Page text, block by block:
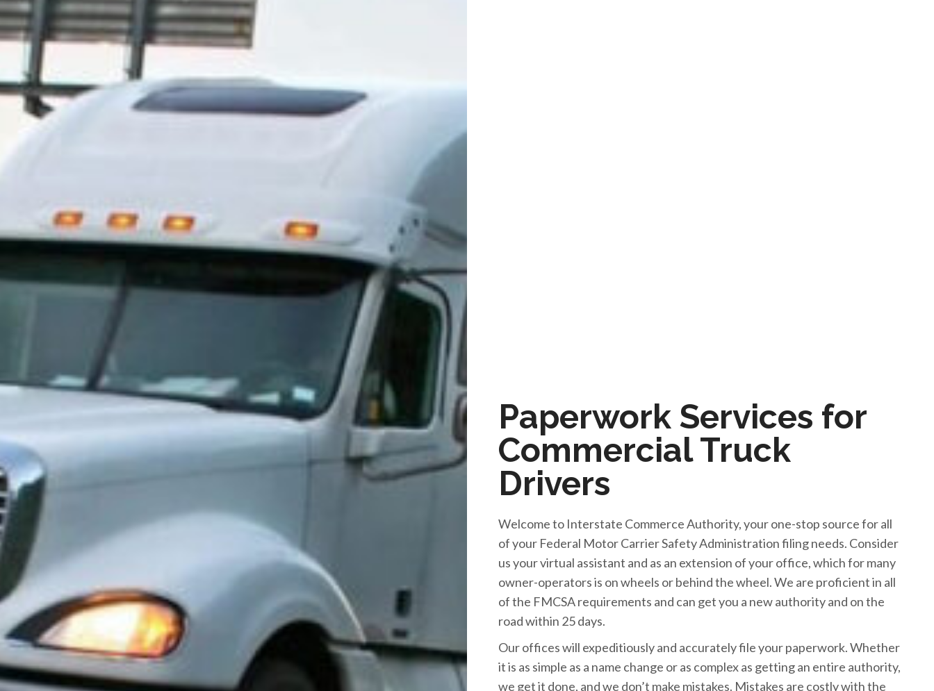
Paperwork Services for
Commercial Truck
Drivers
Welcome to Interstate Commerce Authority, your one-stop source for all
of your Federal Motor Carrier Safety Administration filing needs. Consider
us your virtual assistant and as an extension of your office, which for many
owner-operators is on wheels or behind the wheel. We are proficient in all
of the FMCSA requirements and can get you a new authority and on the
road within 25 days.
Our offices will expeditiously and accurately file your paperwork. Whether
it is as simple as a name change or as complex as getting an entire authority,
we get it done, and we don’t make mistakes. Mistakes are costly with the